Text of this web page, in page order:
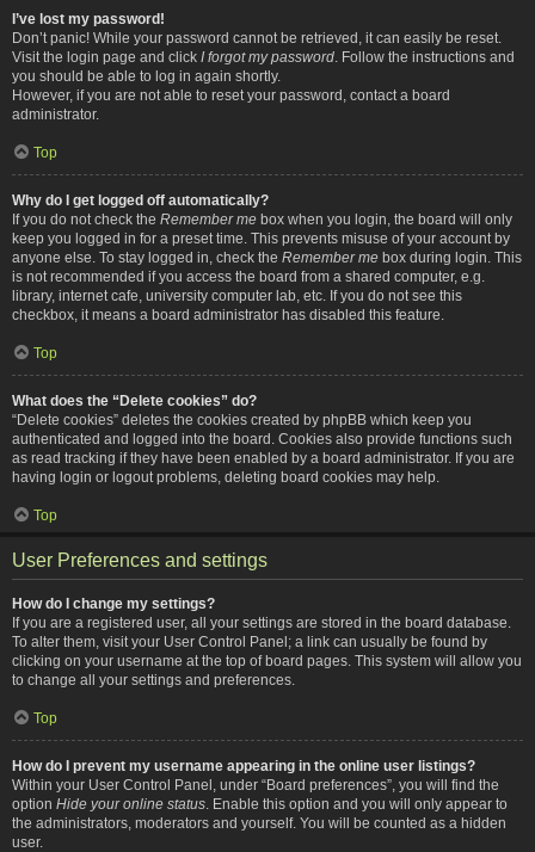
I’ve lost my password!
Don’t panic! While your password cannot be retrieved, it can easily be reset.
Visit the login page and click I forgot my password . Follow the instructions and
you should be able to log in again shortly.
However, if you are not able to reset your password, contact a board
administrator.
Top
Why do I get logged off automatically?
If you do not check the Remember me box when you login, the board will only
keep you logged in for a preset time. This prevents misuse of your account by
anyone else. To stay logged in, check the Remember me box during login. This
is not recommended if you access the board from a shared computer, e.g.
library, internet cafe, university computer lab, etc. If you do not see this
checkbox, it means a board administrator has disabled this feature.
Top
What does the “Delete cookies” do?
“Delete cookies” deletes the cookies created by phpBB which keep you
authenticated and logged into the board. Cookies also provide functions such
as read tracking if they have been enabled by a board administrator. If you are
having login or logout problems, deleting board cookies may help.
Top
User Preferences and settings
How do I change my settings?
If you are a registered user, all your settings are stored in the board database.
To alter them, visit your User Control Panel; a link can usually be found by
clicking on your username at the top of board pages. This system will allow you
to change all your settings and preferences.
Top
How do I prevent my username appearing in the online user listings?
Within your User Control Panel, under “Board preferences”, you will find the
option Hide your online status . Enable this option and you will only appear to
the administrators, moderators and yourself. You will be counted as a hidden
user.